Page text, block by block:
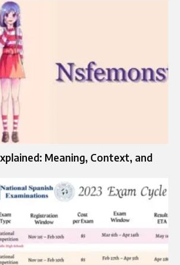
Meaning, Context, and